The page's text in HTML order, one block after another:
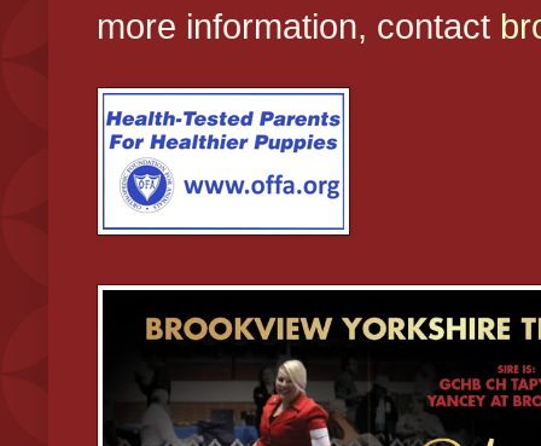
more information, contact